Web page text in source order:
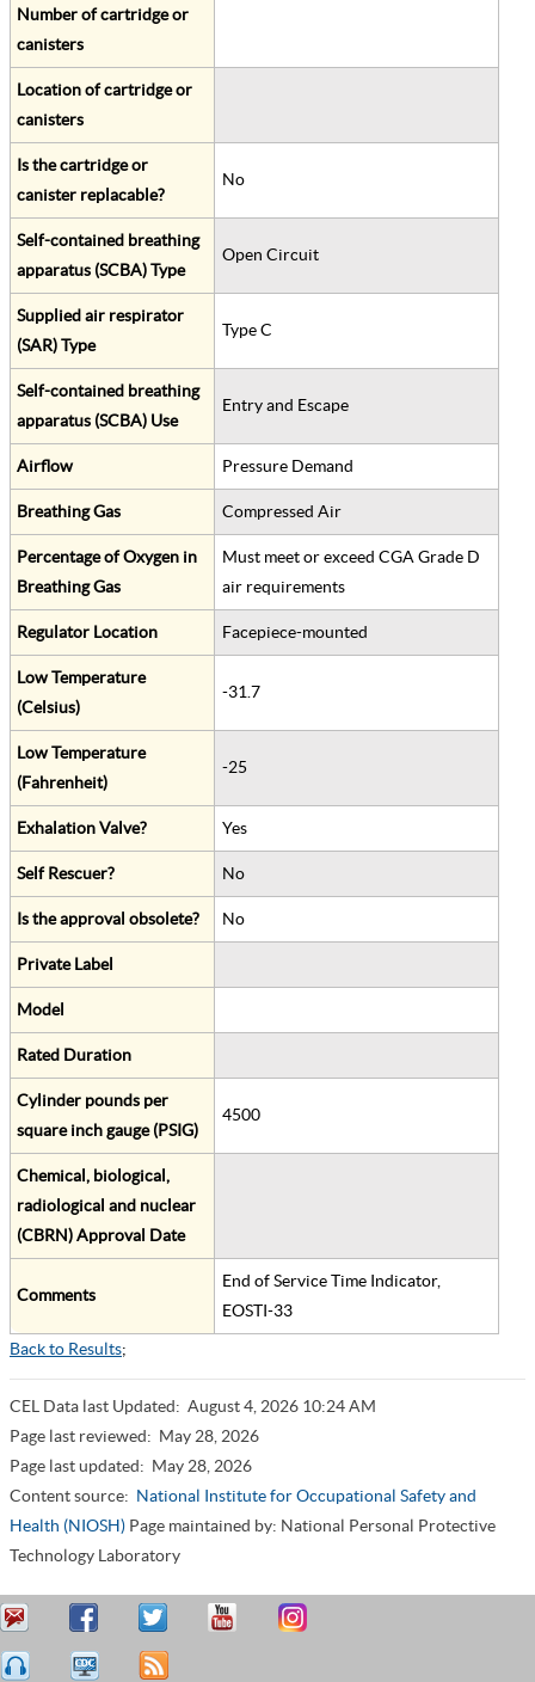
Number of cartridge or
canisters
Location of cartridge or
canisters
Is the cartridge or
canister replacable?
No
Self-contained breathing
apparatus (SCBA) Type
Open Circuit
Supplied air respirator
(SAR) Type
Type C
Self-contained breathing
apparatus (SCBA) Use
Entry and Escape
Airflow Pressure Demand
Breathing Gas Compressed Air
Percentage of Oxygen in
Breathing Gas
Must meet or exceed CGA Grade D
air requirements
Regulator Location Facepiece-mounted
Low Temperature
(Celsius)
-31.7
Low Temperature
(Fahrenheit)
-25
Exhalation Valve? Yes
Self Rescuer? No
Is the approval obsolete? No
Private Label
Model
Rated Duration
Cylinder pounds per
square inch gauge (PSIG)
4500
Chemical, biological,
radiological and nuclear
(CBRN) Approval Date
Comments
End of Service Time Indicator,
EOSTI-33
Back to Results;
CEL Data last Updated: August 4, 2026 10:24 AM
Page last reviewed: May 28, 2026
Page last updated: May 28, 2026
Content source: National Institute for Occupational Safety and
Health (NIOSH) Page maintained by: National Personal Protective
Technology Laboratory